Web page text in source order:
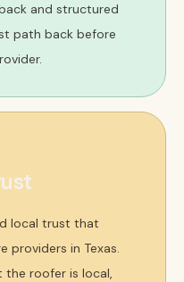
and structured
path back before
local trust that
providers in Texas.
roofer is local,